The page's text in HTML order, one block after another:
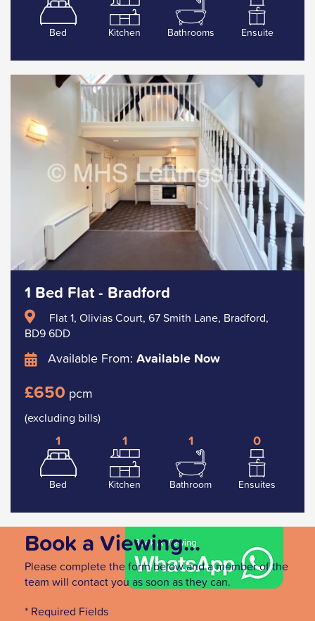
Bed Kitchen Bathrooms Ensuite
1 Bed Flat - Bradford
Flat 1, Olivias Court, 67 Smith Lane, Bradford,
BD9 6DD
Available From: Available Now
£650 pcm
(excluding bills)
1
Bed
1
Kitchen
1
Bathroom
0
Ensuites
Book a Viewing...
Please complete the form below and a member of the
team will contact you as soon as they can.
* Required Fields